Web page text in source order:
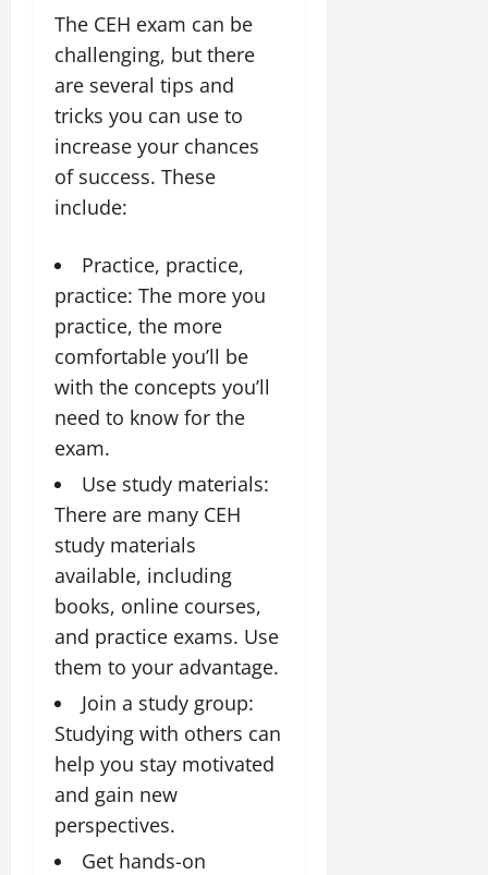
The CEH exam can be
challenging, but there
are several tips and
tricks you can use to
increase your chances
of success. These
include:
Practice, practice,
practice: The more you
practice, the more
comfortable you’ll be
with the concepts you’ll
need to know for the
exam.
Use study materials:
There are many CEH
study materials
available, including
books, online courses,
and practice exams. Use
them to your advantage.
Join a study group:
Studying with others can
help you stay motivated
and gain new
perspectives.
Get hands-on